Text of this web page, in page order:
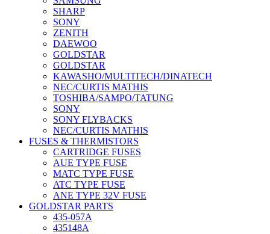
SHARP
SONY
ZENITH
DAEWOO
GOLDSTAR
GOLDSTAR
KAWASHO/MULTITECH/DINATECH
NEC/CURTIS MATHIS
TOSHIBA/SAMPO/TATUNG
SONY
SONY FLYBACKS
NEC/CURTIS MATHIS
FUSES & THERMISTORS
CARTRIDGE FUSES
AUE TYPE FUSE
MATC TYPE FUSE
ATC TYPE FUSE
ANE TYPE 32V FUSE
GOLDSTAR PARTS
435-057A
435148A